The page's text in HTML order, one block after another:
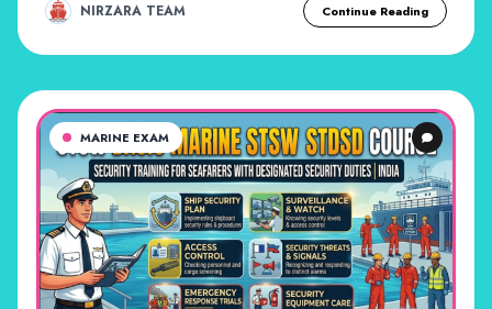
NIRZARA TEAM Continue Reading
MARINE EXAM